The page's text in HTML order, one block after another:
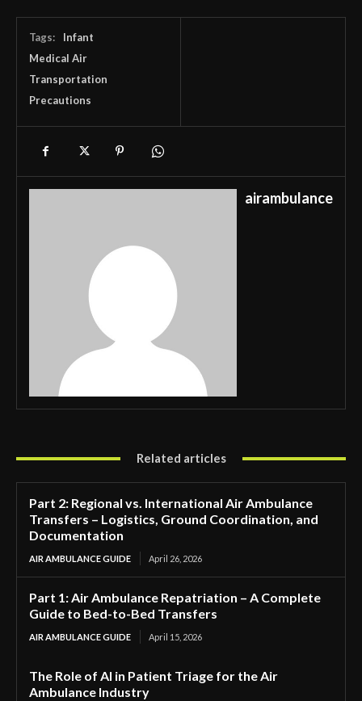
Tags:
Infant
Medical Air
Transportation
Precautions
airambulance
Related articles
Part 2: Regional vs. International Air Ambulance
Transfers – Logistics, Ground Coordination, and
Documentation
AIR AMBULANCE GUIDE April 26, 2026
Part 1: Air Ambulance Repatriation – A Complete
Guide to Bed-to-Bed Transfers
AIR AMBULANCE GUIDE April 15, 2026
The Role of AI in Patient Triage for the Air
Ambulance Industry